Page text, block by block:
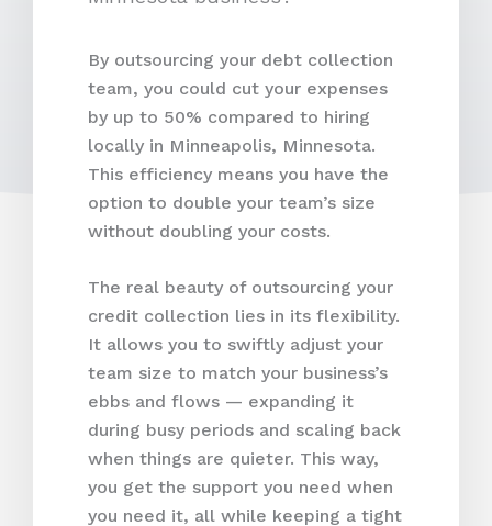
By outsourcing your debt collection
team, you could cut your expenses
by up to 50% compared to hiring
locally in Minneapolis, Minnesota.
This efficiency means you have the
option to double your team’s size
without doubling your costs.
The real beauty of outsourcing your
credit collection lies in its flexibility.
It allows you to swiftly adjust your
team size to match your business’s
ebbs and flows — expanding it
during busy periods and scaling back
when things are quieter. This way,
you get the support you need when
you need it, all while keeping a tight